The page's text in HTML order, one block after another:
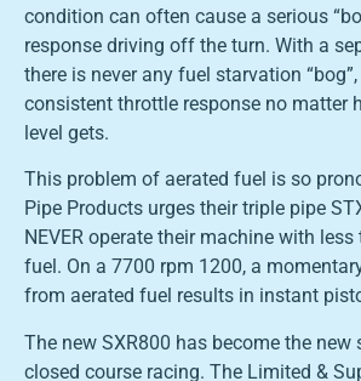
condition can often cause a serious
response driving off the turn. With a
there is never any fuel starvation
consistent throttle response no matter
level gets.
This problem of aerated fuel is so
Pipe Products urges their triple pipe
NEVER operate their machine with
fuel. On a 7700 rpm 1200, a
from aerated fuel results in instant
The new SXR800 has become the
closed course racing. The Limited &